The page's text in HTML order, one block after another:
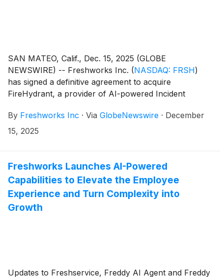
SAN MATEO, Calif., Dec. 15, 2025 (GLOBE
NEWSWIRE) -- Freshworks Inc. (NASDAQ: FRSH)
has signed a definitive agreement to acquire
FireHydrant, a provider of AI-powered Incident
together Freshservice’s IT Service Management
(ITSM) and FireHydrant’s core IT Operations
prevent disruptions, and ensure exceptional IT service
reliability.
By Freshworks Inc · Via GlobeNewswire · December
15, 2025
Freshworks Launches AI-Powered
Capabilities to Elevate the Employee
Experience and Turn Complexity into
Growth
Updates to Freshservice, Freddy AI Agent and Freddy